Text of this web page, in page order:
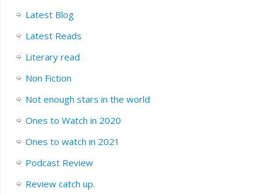
Latest Blog
Latest Reads
Literary read
Non Fiction
Not enough stars in the world
Ones to Watch in 2020
Ones to watch in 2021
Podcast Review
Review catch up.